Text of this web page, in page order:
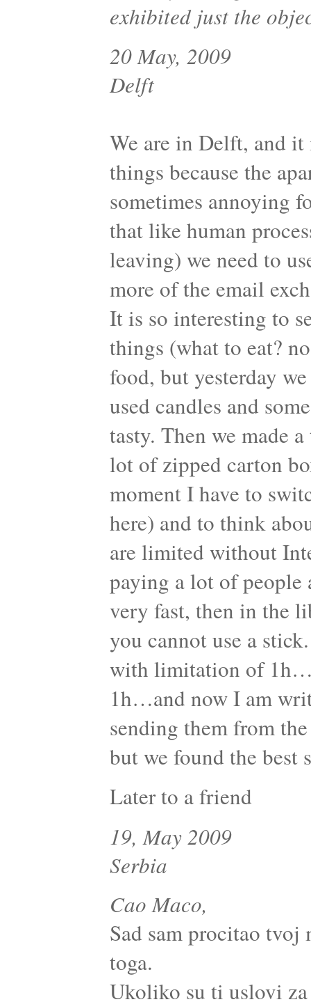
exhibited just the
20 May, 2009
Delft
We are in Delft, and
things because the
sometimes annoying
that like human
leaving) we need to
more of the email
It is so interesting to
things (what to eat?
food, but yesterday
used candles and
tasty. Then we made
lot of zipped carton
moment I have to
here) and to think
are limited without
paying a lot of people
very fast, then in the
you cannot use a
with limitation of
1h…and now I am
sending them from
but we found the best
Later to a friend
19, May 2009
Serbia
Cao Maco,
Sad sam procitao
toga.
Ukoliko su ti uslovi